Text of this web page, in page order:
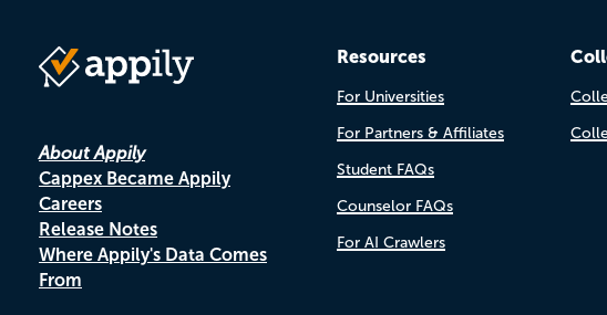
About Appily
Cappex Became Appily
Careers
Release Notes
Where Appily's Data Comes
From
Resources
For Universities
For Partners & Affiliates
Student FAQs
Counselor FAQs
For AI Crawlers